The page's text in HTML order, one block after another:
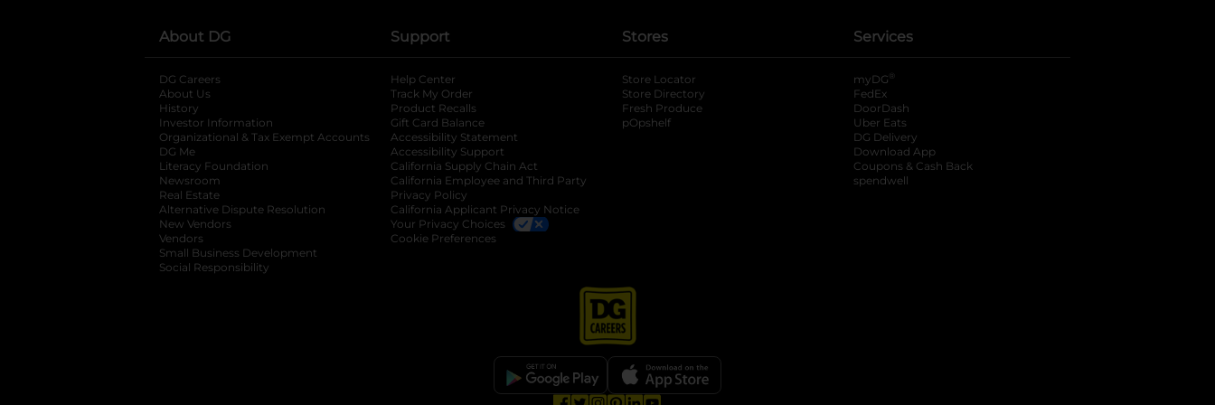
About DG
DG Careers
About Us
History
Investor Information
opens in a new tab
Organizational & Tax Exempt Accounts opens in a new tab
DG Me
Literacy Foundation opens in a new tab
Newsroom
Real Estate
Alternative Dispute Resolution opens in a new tab
New Vendors
Vendors
Small Business Development
Social Responsibility
Support
Help Center
Track My Order
Product Recalls
Gift Card Balance
Accessibility Statement
Accessibility Support
California Supply Chain Act
California Employee and Third Party
Privacy Policy
California Applicant Privacy Notice
Your Privacy Choices
Cookie Preferences
Stores
Store Locator
Store Directory
Fresh Produce
pOpshelf
Services
myDG ®
FedEx
DoorDash
Uber Eats
DG Delivery
Download App
Coupons & Cash Back
spendwell